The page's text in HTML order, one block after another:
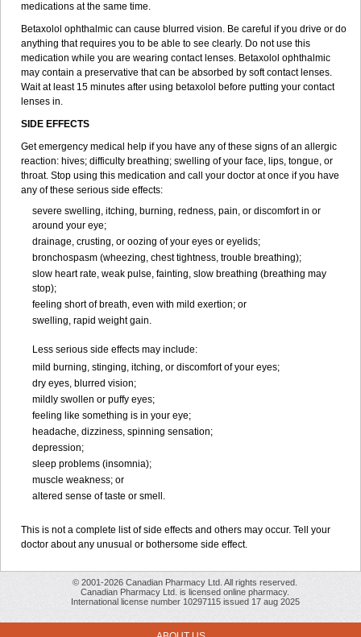
medications at the same time.
Betaxolol ophthalmic can cause blurred vision. Be careful if you drive or do
anything that requires you to be able to see clearly. Do not use this
medication while you are wearing contact lenses. Betaxolol ophthalmic
may contain a preservative that can be absorbed by soft contact lenses.
Wait at least 15 minutes after using betaxolol before putting your contact
lenses in.
SIDE EFFECTS
Get emergency medical help if you have any of these signs of an allergic
reaction: hives; difficulty breathing; swelling of your face, lips, tongue, or
throat. Stop using this medication and call your doctor at once if you have
any of these serious side effects:
severe swelling, itching, burning, redness, pain, or discomfort in or
around your eye;
drainage, crusting, or oozing of your eyes or eyelids;
bronchospasm (wheezing, chest tightness, trouble breathing);
slow heart rate, weak pulse, fainting, slow breathing (breathing may
stop);
feeling short of breath, even with mild exertion; or
swelling, rapid weight gain.
Less serious side effects may include:
mild burning, stinging, itching, or discomfort of your eyes;
dry eyes, blurred vision;
mildly swollen or puffy eyes;
feeling like something is in your eye;
headache, dizziness, spinning sensation;
depression;
sleep problems (insomnia);
muscle weakness; or
altered sense of taste or smell.
This is not a complete list of side effects and others may occur. Tell your
doctor about any unusual or bothersome side effect.
© 2001-2026 Canadian Pharmacy Ltd. All rights reserved.
Canadian Pharmacy Ltd. is licensed online pharmacy.
International license number 10297115 issued 17 aug 2025